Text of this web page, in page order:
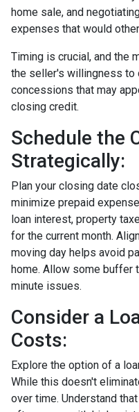
home sale, and
expenses that would
Timing is crucial, and the
the seller's willingness to
concessions that may
closing credit.
Schedule the
Strategically:
Plan your closing date
minimize prepaid
loan interest, property
for the current month.
moving day helps avoid
home. Allow some buffer
minute issues.
Consider a
Costs:
Explore the option of a
While this doesn't
over time. Understand